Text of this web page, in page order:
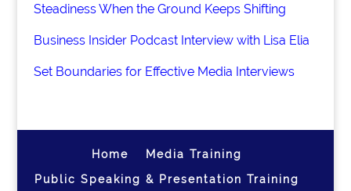
Steadiness When the Ground Keeps Shifting
Business Insider Podcast Interview with Lisa Elia
Set Boundaries for Effective Media Interviews
Home
Media Training
Public Speaking & Presentation Training